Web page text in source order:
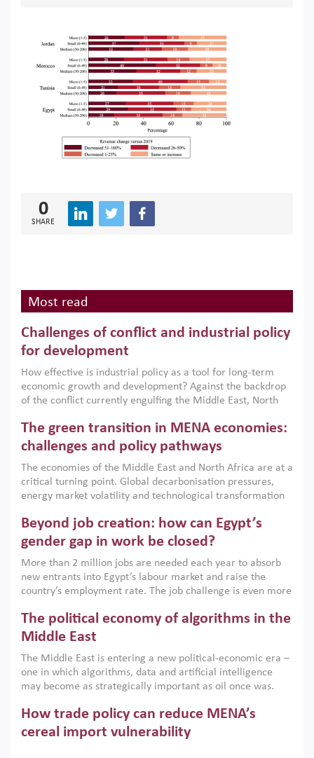
0
SHARE
Most read
Challenges of conflict and industrial policy
for development
How effective is industrial policy as a tool for long-term
economic growth and development? Against the backdrop
of the conflict currently engulfing the Middle East, North
argues that while industrial policies are widely used across
the region, they can only address market failures and foster
growth when they are aligned with country capabilities,
implemented with accountability and backed by capable
institutions.
The green transition in MENA economies:
challenges and policy pathways
The economies of the Middle East and North Africa are at a
critical turning point. Global decarbonisation pressures,
energy market volatility and technological transformation
models. This column argues that the green transition is not
only an environmental necessity but also a strategic
economic imperative.
Beyond job creation: how can Egypt’s
gender gap in work be closed?
More than 2 million jobs are needed each year to absorb
new entrants into Egypt’s labour market and raise the
country’s employment rate. The job challenge is even more
low despite recent gains in education. This column reports
on the second Development Dialogue, an ERF–World Bank
scholars, policy-makers and private sector leaders at the
American University in Cairo to consider how the country’s
gender gap in work can be closed.
The political economy of algorithms in the
Middle East
The Middle East is entering a new political-economic era –
one in which algorithms, data and artificial intelligence
may become as strategically important as oil once was.
digital infrastructure, smart governance and AI-driven
economic transformation. This column outlines how AI and
algorithmic governance are reshaping power, inequality
How trade policy can reduce MENA’s
cereal import vulnerability